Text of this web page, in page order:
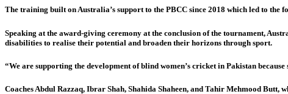
The training built on Australia’s support to the PBCC since 2018 which led to
Speaking at the award-giving ceremony at the conclusion of the tournament,
disabilities to realise their potential and broaden their horizons through sport.
“We are supporting the development of blind women’s cricket in Pakistan
Coaches Abdul Razzaq, Ibrar Shah, Shahida Shaheen, and Tahir Mehmood Butt,